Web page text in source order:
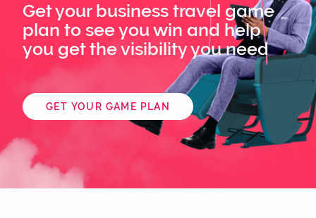
Get your business travel game
plan to see you win and help
you get the visibility you need
GET YOUR GAME PLAN